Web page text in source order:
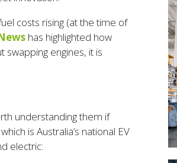
costs rising (at the time of
has highlighted how
swapping engines, it is
understanding them if
is Australia’s national EV
electric: